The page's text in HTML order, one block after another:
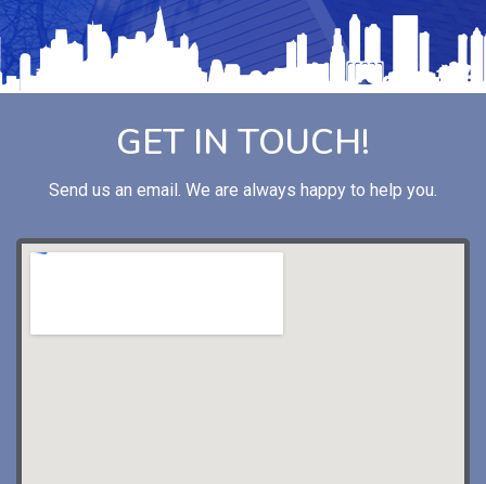
GET IN TOUCH!
Send us an email. We are always happy to help you.